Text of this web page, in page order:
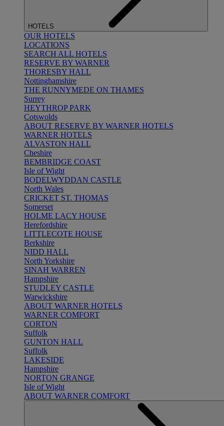
HOTELS
OUR HOTELS
LOCATIONS
SEARCH ALL HOTELS
RESERVE BY WARNER
THORESBY HALL
Nottinghamshire
THE RUNNYMEDE ON THAMES
Surrey
HEYTHROP PARK
Cotswolds
ABOUT RESERVE BY WARNER HOTELS
WARNER HOTELS
ALVASTON HALL
Cheshire
BEMBRIDGE COAST
Isle of Wight
BODELWYDDAN CASTLE
North Wales
CRICKET ST. THOMAS
Somerset
HOLME LACY HOUSE
Herefordshire
LITTLECOTE HOUSE
Berkshire
NIDD HALL
North Yorkshire
SINAH WARREN
Hampshire
STUDLEY CASTLE
Warwickshire
ABOUT WARNER HOTELS
WARNER COMFORT
CORTON
Suffolk
GUNTON HALL
Suffolk
LAKESIDE
Hampshire
NORTON GRANGE
Isle of Wight
ABOUT WARNER COMFORT